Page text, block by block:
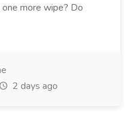
more wipe? Do
2 days ago